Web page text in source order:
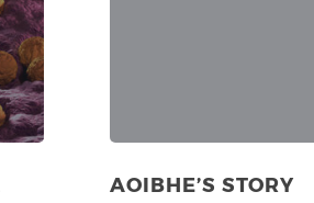
AOIBHE’S STORY